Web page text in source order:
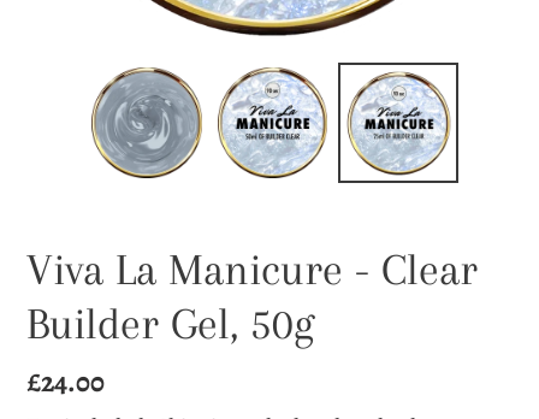
Viva La Manicure - Clear
Builder Gel, 50g
Regular
£24.00